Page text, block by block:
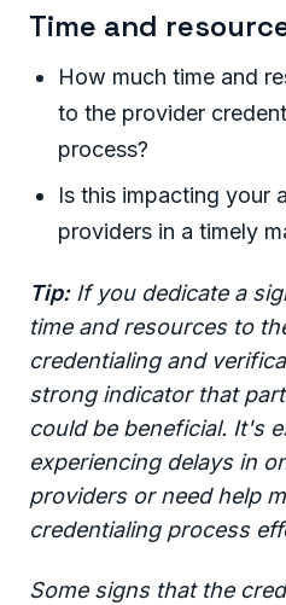
Time and
How much time and
to the provider
process?
Is this impacting your
providers in a timely
Tip: If you dedicate a
time and resources to
credentialing and
strong indicator that
could be beneficial. It's
experiencing delays in
providers or need help
credentialing process
Some signs that the